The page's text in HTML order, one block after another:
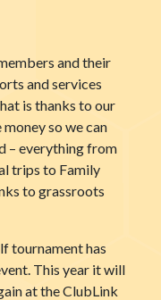
and their
and services
is thanks to our
so we can
– everything from
trips to Family
to grassroots
tournament has
This year it will
at the ClubLink